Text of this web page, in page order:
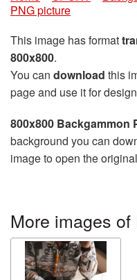
PNG picture
This image has format
800x800.
You can download this
page and use it for
800x800 Backgammon
background you can
image to open the
More images